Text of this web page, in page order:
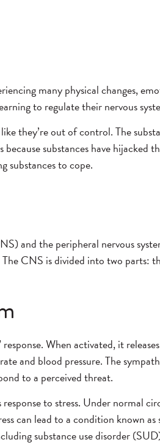
many physical changes,
to regulate their nervous
they’re out of control. The
substances have
substances to cope.
and the peripheral nervous
The CNS is divided into two parts:
When activated, it
and blood pressure. The
to a perceived threat.
to stress. Under normal
can lead to a condition known
substance use disorder